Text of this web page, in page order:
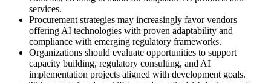
services.
Procurement strategies may increasingly favor vendors
offering AI technologies with proven adaptability and
compliance with emerging regulatory frameworks.
Organizations should evaluate opportunities to support
capacity building, regulatory consulting, and AI
implementation projects aligned with development goals.